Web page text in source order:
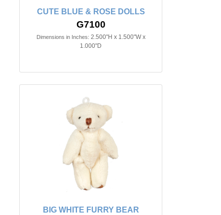
CUTE BLUE & ROSE DOLLS
G7100
Dimensions in Inches: 2.500"H x 1.500"W x
1.000"D
BIG WHITE FURRY BEAR